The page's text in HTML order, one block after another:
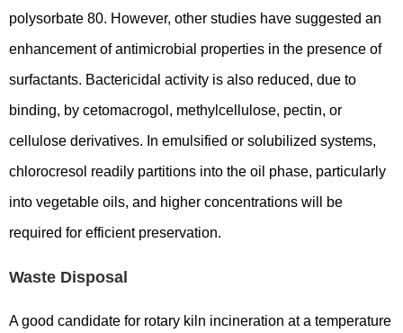
polysorbate 80. However, other studies have suggested an
enhancement of antimicrobial properties in the presence of
surfactants. Bactericidal activity is also reduced, due to
binding, by cetomacrogol, methylcellulose, pectin, or
cellulose derivatives. In emulsified or solubilized systems,
chlorocresol readily partitions into the oil phase, particularly
into vegetable oils, and higher concentrations will be
required for efficient preservation.
Waste Disposal
A good candidate for rotary kiln incineration at a temperature